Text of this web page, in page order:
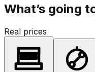
What’s going
Real prices